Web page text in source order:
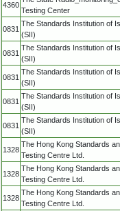
4360
Testing Center
0831
The Standards Institution of
(SII)
0831
The Standards Institution of
(SII)
0831
The Standards Institution of
(SII)
0831
The Standards Institution of
(SII)
0831
The Standards Institution of
(SII)
1328
The Hong Kong Standards
Testing Centre Ltd.
1328
The Hong Kong Standards
Testing Centre Ltd.
1328
The Hong Kong Standards
Testing Centre Ltd.